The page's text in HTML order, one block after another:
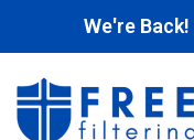
We're Back!